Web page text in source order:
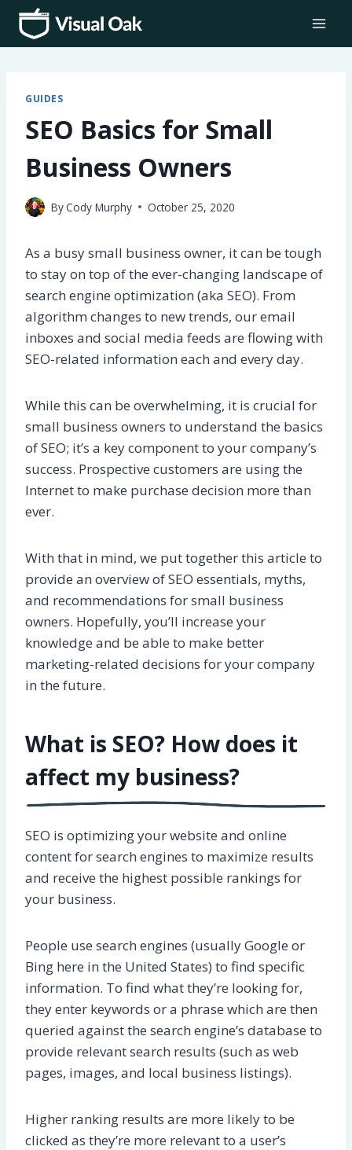
Skip
content
GUIDES
SEO Basics for Small
Business Owners
ByCody Murphy October 25, 2020
As a busy small business owner, it can be tough
to stay on top of the ever-changing landscape of
search engine optimization (aka SEO). From
algorithm changes to new trends, our email
inboxes and social media feeds are flowing with
SEO-related information each and every day.
While this can be overwhelming, it is crucial for
small business owners to understand the basics
of SEO; it’s a key component to your company’s
success. Prospective customers are using the
Internet to make purchase decision more than
ever.
With that in mind, we put together this article to
provide an overview of SEO essentials, myths,
and recommendations for small business
owners. Hopefully, you’ll increase your
knowledge and be able to make better
marketing-related decisions for your company
in the future.
What is SEO? How does it
affect my business?
SEO is optimizing your website and online
content for search engines to maximize results
and receive the highest possible rankings for
your business.
People use search engines (usually Google or
Bing here in the United States) to find specific
information. To find what they’re looking for,
they enter keywords or a phrase which are then
queried against the search engine’s database to
provide relevant search results (such as web
pages, images, and local business listings).
Higher ranking results are more likely to be
clicked as they’re more relevant to a user’s